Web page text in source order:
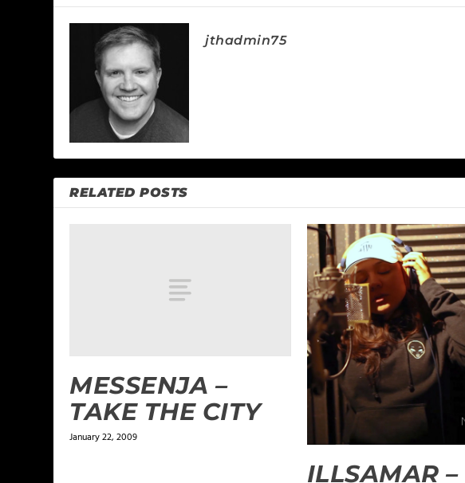
jthadmin75
RELATED POSTS
MESSENJA –
TAKE THE CITY
January 22, 2009
ILLSAMAR –